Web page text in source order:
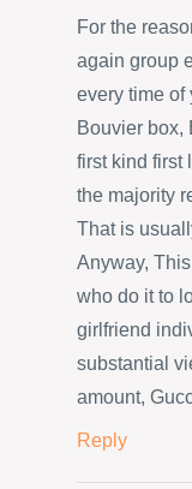
For the
again group
every time of
Bouvier box,
first kind first
the majority
That is
Anyway,
who do it to
girlfriend
substantial
amount,
Reply